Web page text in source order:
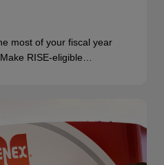
most of your fiscal year
RISE-eligible…